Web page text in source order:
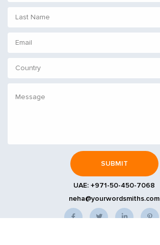
UAE: +971-50-450-7068
neha@yourwordsmiths.com